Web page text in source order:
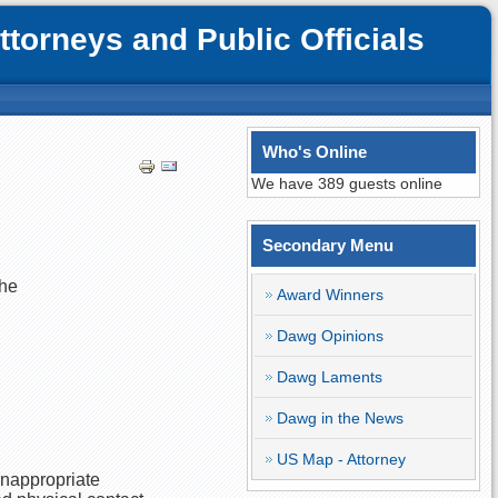
and Public Officials
Who's Online
We have 389 guests online
Secondary Menu
Award Winners
Dawg Opinions
Dawg Laments
Dawg in the News
US Map - Attorney